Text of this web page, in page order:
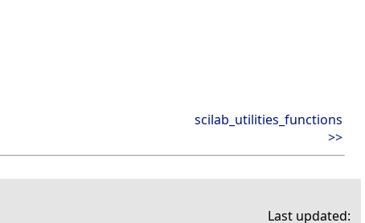
scilab_utilities_functions
>>
Last updated: